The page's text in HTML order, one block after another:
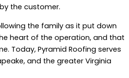
the customer.
the family as it put down
heart of the operation, and that
Today, Pyramid Roofing serves
and the greater Virginia